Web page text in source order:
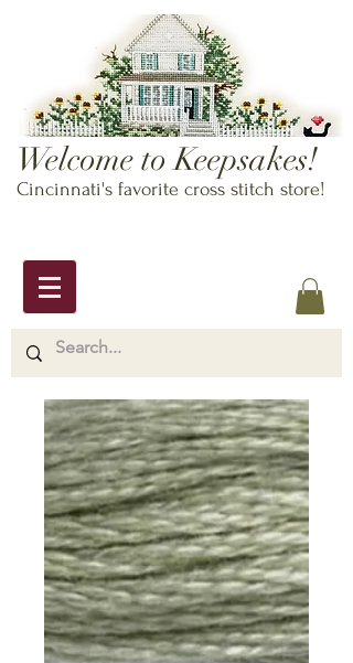
Welcome to Keepsakes!
Cincinnati's favorite cross stitch store!